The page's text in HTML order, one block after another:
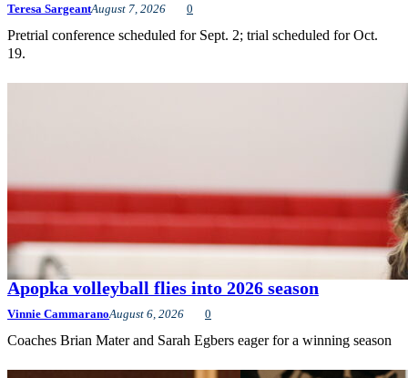
Teresa SargeantAugust 7, 2026 0
Pretrial conference scheduled for Sept. 2; trial scheduled for Oct.
19.
Apopka volleyball flies into 2026 season
Vinnie CammaranoAugust 6, 2026 0
Coaches Brian Mater and Sarah Egbers eager for a winning season